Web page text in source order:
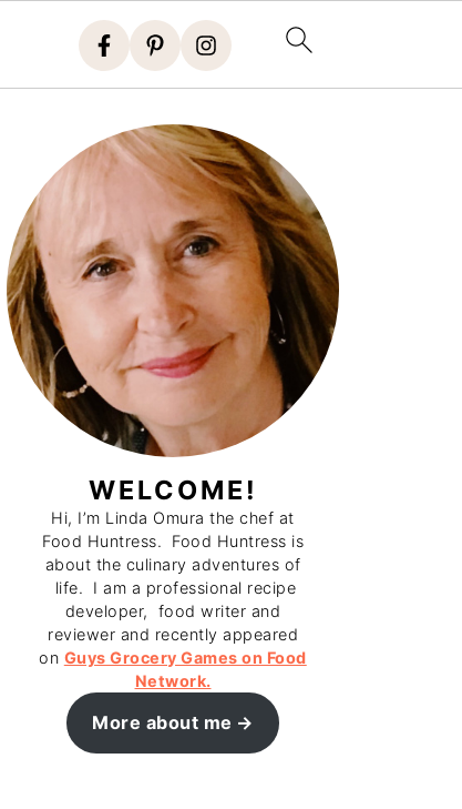
WELCOME!
Hi, I’m Linda Omura the chef at
Food Huntress. Food Huntress is
about the culinary adventures of
life. I am a professional recipe
developer, food writer and
reviewer and recently appeared
on Guys Grocery Games on Food
Network.
More about me